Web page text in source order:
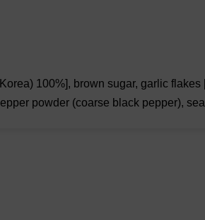
100%], brown sugar, garlic
powder (coarse black pepper),